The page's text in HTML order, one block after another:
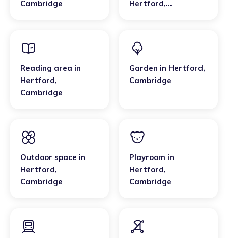
Cambridge
Hertford,
Reading area in
Hertford,
Cambridge
Garden in Hertford,
Cambridge
Outdoor space in
Hertford,
Cambridge
Playroom in
Hertford,
Cambridge